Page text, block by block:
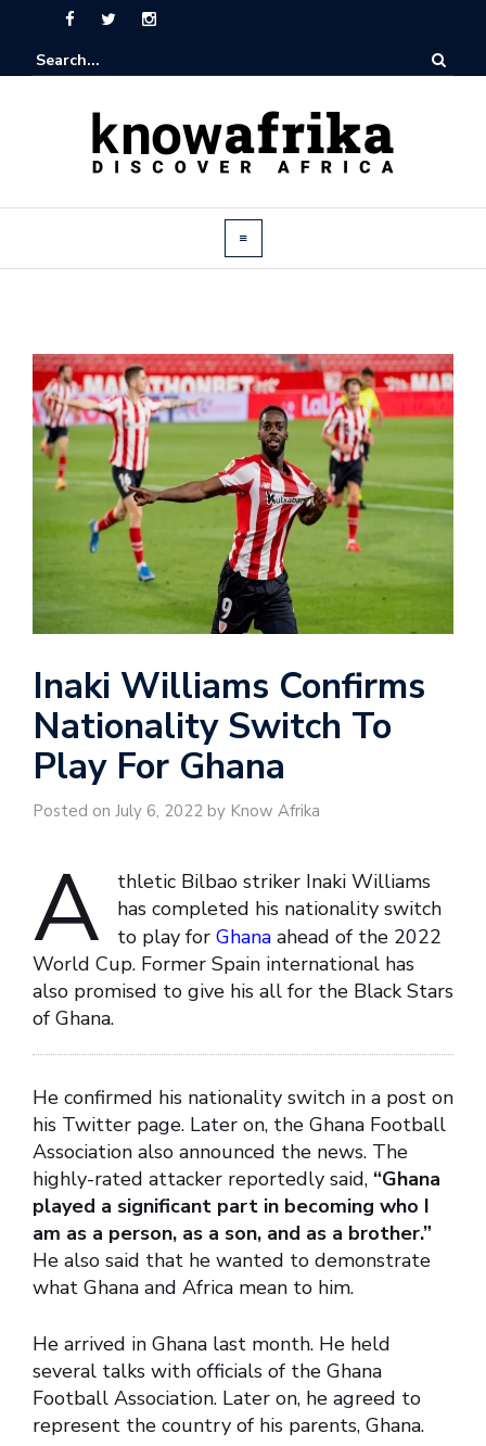
Inaki Williams Confirms
Nationality Switch To
Play For Ghana
Posted on July 6, 2022 by Know Afrika
A
thletic Bilbao striker Inaki Williams
has completed his nationality switch
to play for Ghana ahead of the 2022
World Cup. Former Spain international has
also promised to give his all for the Black Stars
of Ghana.
He confirmed his nationality switch in a post on
his Twitter page. Later on, the Ghana Football
Association also announced the news. The
highly-rated attacker reportedly said, “Ghana
played a significant part in becoming who I
am as a person, as a son, and as a brother.”
He also said that he wanted to demonstrate
what Ghana and Africa mean to him.
He arrived in Ghana last month. He held
several talks with officials of the Ghana
Football Association. Later on, he agreed to
represent the country of his parents, Ghana.